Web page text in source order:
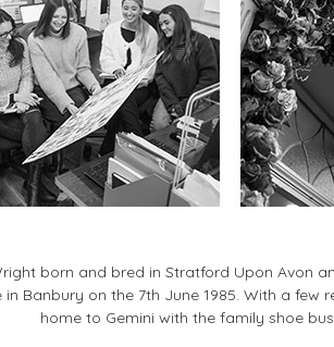
born and bred in Stratford Upon Avon
Banbury on the 7th June 1985. With a
home to Gemini with the family shoe